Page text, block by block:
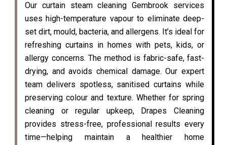
Our curtain steam cleaning Gembrook services
uses high-temperature vapour to eliminate deep-
set dirt, mould, bacteria, and allergens. It’s ideal for
refreshing curtains in homes with pets, kids, or
allergy concerns. The method is fabric-safe, fast-
drying, and avoids chemical damage. Our expert
team delivers spotless, sanitised curtains while
preserving colour and texture. Whether for spring
cleaning or regular upkeep, Drapes Cleaning
provides stress-free, professional results every
time—helping maintain a healthier home